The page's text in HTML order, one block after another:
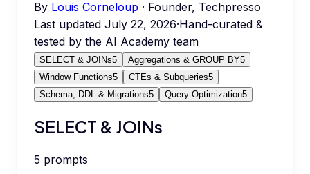
By Louis Corneloup · Founder, Techpresso
Last updated July 22, 2026·Hand-curated &
tested by the AI Academy team
SELECT & JOINs5 Aggregations & GROUP BY5
Window Functions5 CTEs & Subqueries5
Schema, DDL & Migrations5 Query Optimization5
SELECT & JOINs
5 prompts